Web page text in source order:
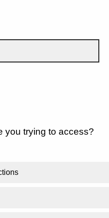
you trying to access?